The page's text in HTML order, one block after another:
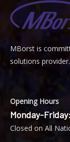
MBorst is C
solutions provider.
Opening Hours
Monday-
Closed on All